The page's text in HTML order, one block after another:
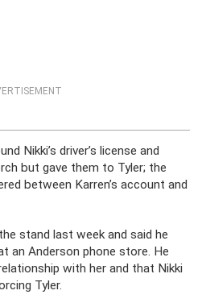
Nikki’s driver’s license and
but gave them to Tyler; the
between Karren’s account and
stand last week and said he
an Anderson phone store. He
with her and that Nikki
Tyler.